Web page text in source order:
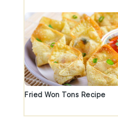
Fried Won Tons Recipe